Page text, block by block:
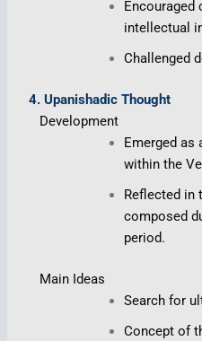
Encouraged
intellectual
Challenged
4. Upanishadic Thought
Development
Emerged
within the
Reflected in
composed
period.
Main Ideas
Search for
Concept of